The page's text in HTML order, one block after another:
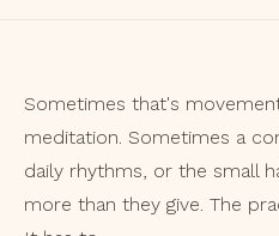
Sometimes that's
meditation. Sometimes a
daily rhythms, or the small
more than they give. The